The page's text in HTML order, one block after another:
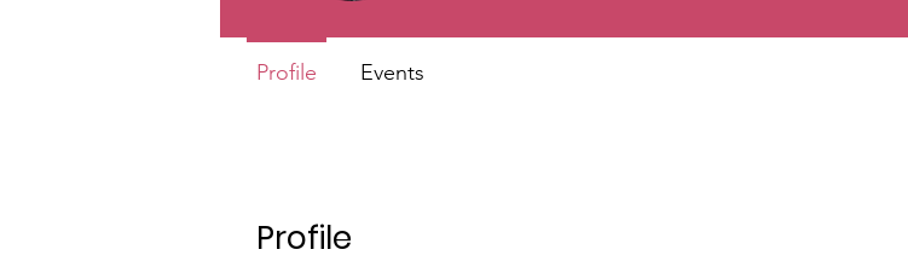
Profile
Profile Events